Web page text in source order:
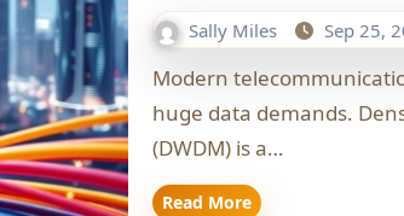
Sally Miles Sep 25,
Modern telecommunications need more fibre capacity to handle
huge data demands.
(DWDM) is a…
Read More